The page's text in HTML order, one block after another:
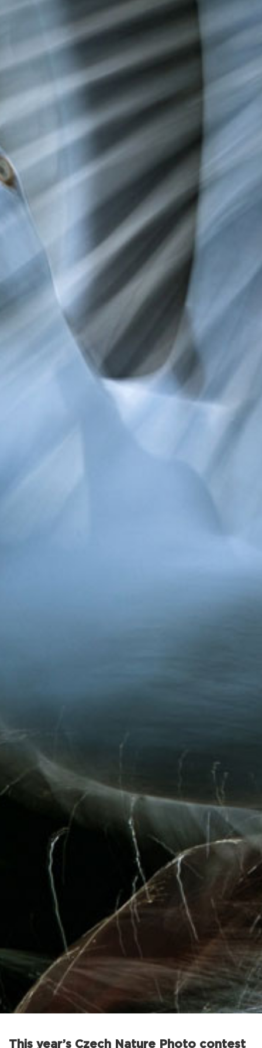
This year’s Czech Nature Photo contest